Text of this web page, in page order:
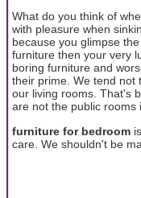
What do you think of
with pleasure when
because you glimpse
furniture then your very
boring furniture and
their prime. We tend not
our living rooms. That's
are not the public rooms
furniture for bedroom
care. We shouldn't be